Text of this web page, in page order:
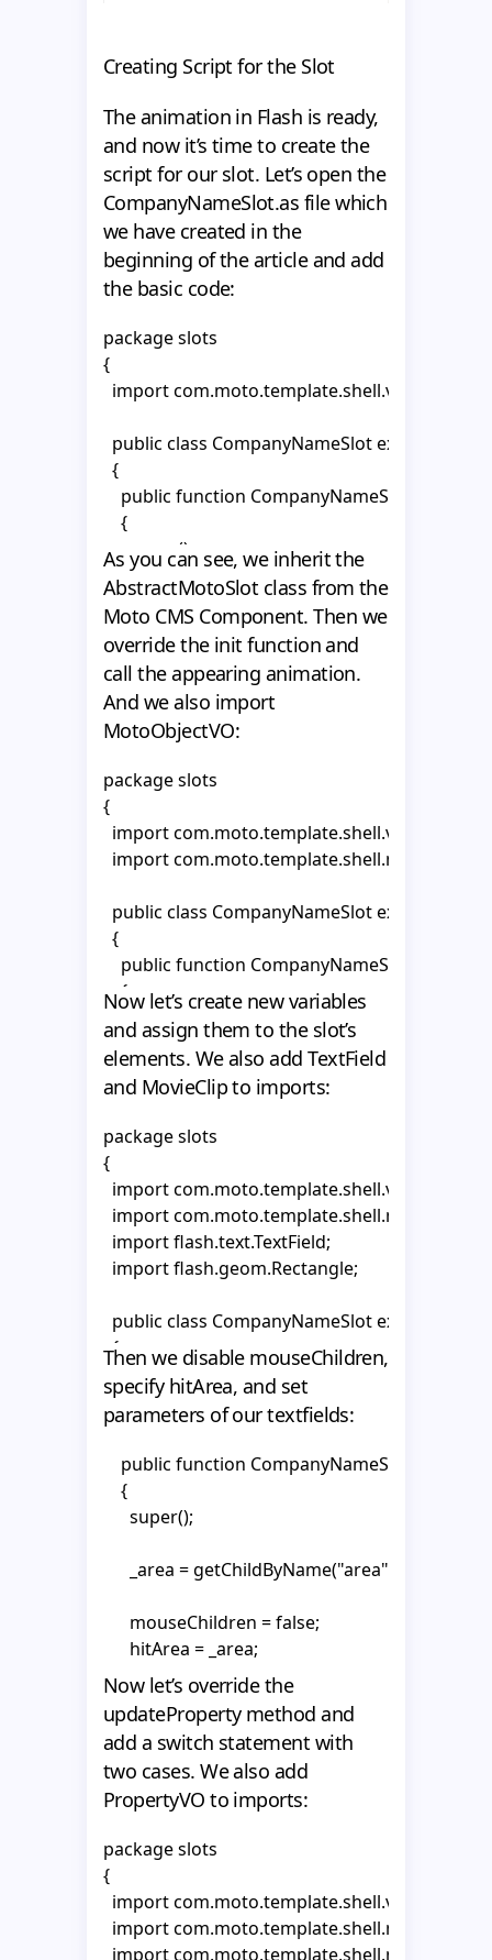
Creating Script for the Slot
The animation in Flash is ready,
and now it’s time to create the
script for our slot. Let’s open the
CompanyNameSlot.as file which
we have created in the
beginning of the article and add
the basic code:
package slots
{
import
public class CompanyNameSlot extends
{
public function CompanyNameSlot()
{
super();
}
}
}
As you can see, we inherit the
AbstractMotoSlot class from the
Moto CMS Component. Then we
override the init function and
call the appearing animation.
And we also import
MotoObjectVO:
package slots
{
import
import
public class CompanyNameSlot extends
{
public function CompanyNameSlot()
{
super();
}
{
super.init(vo);
gotoAndPlay("show");
}
Now let’s create new variables
and assign them to the slot’s
elements. We also add TextField
and MovieClip to imports:
package slots
{
import
import
import flash.text.TextField;
import flash.geom.Rectangle;
public class CompanyNameSlot extends
{
private var _tf1:TextField;
private var _tf2:TextField;
private var _area:MovieClip;
private var _textHolder1:MovieClip;
private var _textHolder2:MovieClip;
public function CompanyNameSlot()
super();
_area = getChildByName("area") as
_textHolder1 =
_textHolder2 =
_tf1 = _textHolder1.getChildByName("tf1")
_tf2 = _textHolder2.getChildByName("tf2")
}
{
super.init(vo);
gotoAndPlay("show");
}
Then we disable mouseChildren,
specify hitArea, and set
parameters of our textfields:
public function CompanyNameSlot()
{
super();
_area = getChildByName("area") as
mouseChildren = false;
hitArea = _area;
_textHolder1 =
_textHolder2 =
_tf1 = _textHolder1.getChildByName("tf1")
_tf1.autoSize = "left";
_tf1.multiline = false;
_tf1.selectable = false;
_tf2 = _textHolder2.getChildByName("tf2")
Now let’s override the
updateProperty method and
add a switch statement with
two cases. We also add
PropertyVO to imports:
package slots
{
import
import
import